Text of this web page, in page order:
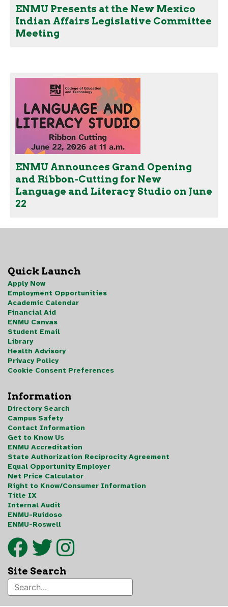
ENMU Presents at the New Mexico
Indian Affairs Legislative Committee
Meeting
ENMU Announces Grand Opening
and Ribbon-Cutting for New
Language and Literacy Studio on June
22
Quick Launch
Apply Now
Employment Opportunities
Academic Calendar
Financial Aid
ENMU Canvas
Student Email
Library
Health Advisory
Privacy Policy
Cookie Consent Preferences
Information
Directory Search
Campus Safety
Contact Information
Get to Know Us
ENMU Accreditation
State Authorization Reciprocity Agreement
Equal Opportunity Employer
Net Price Calculator
Right to Know/Consumer Information
Title IX
Internal Audit
ENMU-Ruidoso
ENMU-Roswell
Site Search